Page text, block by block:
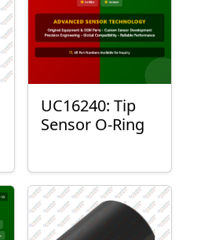
UC16240: Tip
Sensor O-Ring